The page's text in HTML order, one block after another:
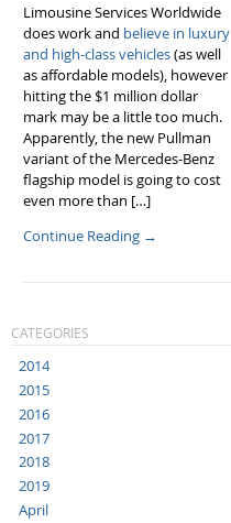
Limousine Services Worldwide
does work and believe in luxury
and high-class vehicles(as well
as affordable models), however
hitting the $1 million dollar
mark may be a little too much.
Apparently, the new Pullman
variant of the Mercedes-Benz
flagship model is going to cost
even more than […]
Continue Reading →
CATEGORIES
2014
2015
2016
2017
2018
2019
April